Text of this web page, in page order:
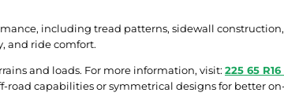
including tread patterns, sidewall
and ride comfort.
and loads. For more information, visit: 225 65 R16
road capabilities or symmetrical designs for better